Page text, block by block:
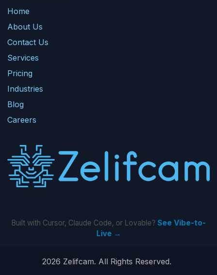
Home
About Us
Contact Us
Services
Pricing
Industries
Blog
Careers
Built with Cursor, Claude Code, or Lovable? See Vibe-to-
Live →
2026 Zelifcam. All Rights Reserved.